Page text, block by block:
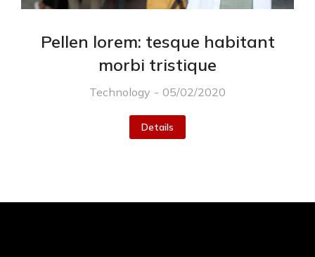
Pellen lorem: tesque habitant
morbi tristique
Technology 05/02/2020
Details